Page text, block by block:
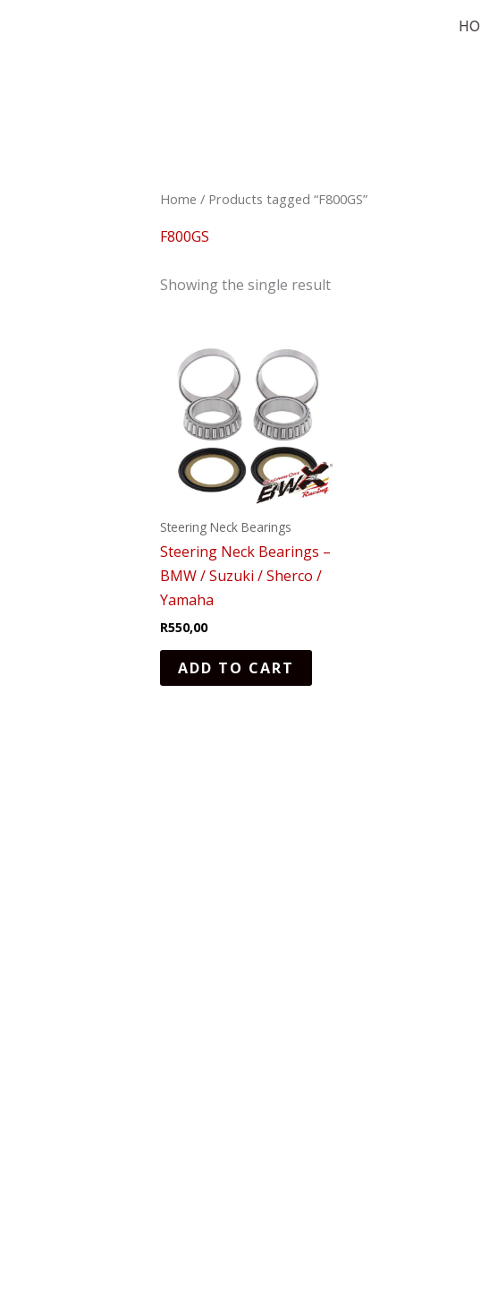
Home / Products tagged “F800GS”
F800GS
Showing the single result
Steering Neck Bearings
Steering Neck Bearings –
BMW / Suzuki / Sherco /
Yamaha
R550,00
ADD TO CART